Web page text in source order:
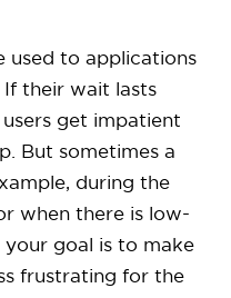
used to applications
their wait lasts
users get impatient
But sometimes a
during the
when there is low-
your goal is to make
frustrating for the